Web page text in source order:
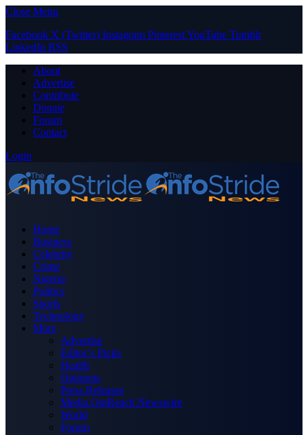
Close Menu
Facebook X (Twitter) Instagram PinterestYouTube Tumblr
LinkedIn RSS
About
Advertise
Contribute
Donate
Forum
Contact
Login
Home
Business
Celebrity
Crime
Nigeria
Politics
Sports
Technology
More
Advertise
Editor’s Picks
Health
Opinions
Press Releases
Media OutReach Newswire
World
Forum